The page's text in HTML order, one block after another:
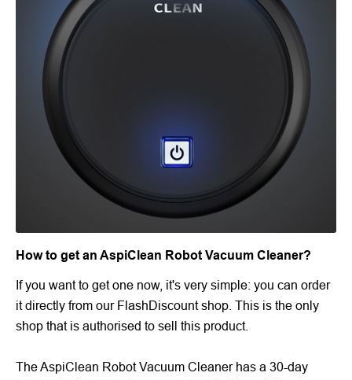
How to get an AspiClean Robot Vacuum Cleaner?
If you want to get one now, it's very simple: you can order
it directly from our FlashDiscount shop. This is the only
shop that is authorised to sell this product.
The AspiClean Robot Vacuum Cleaner has a 30-day